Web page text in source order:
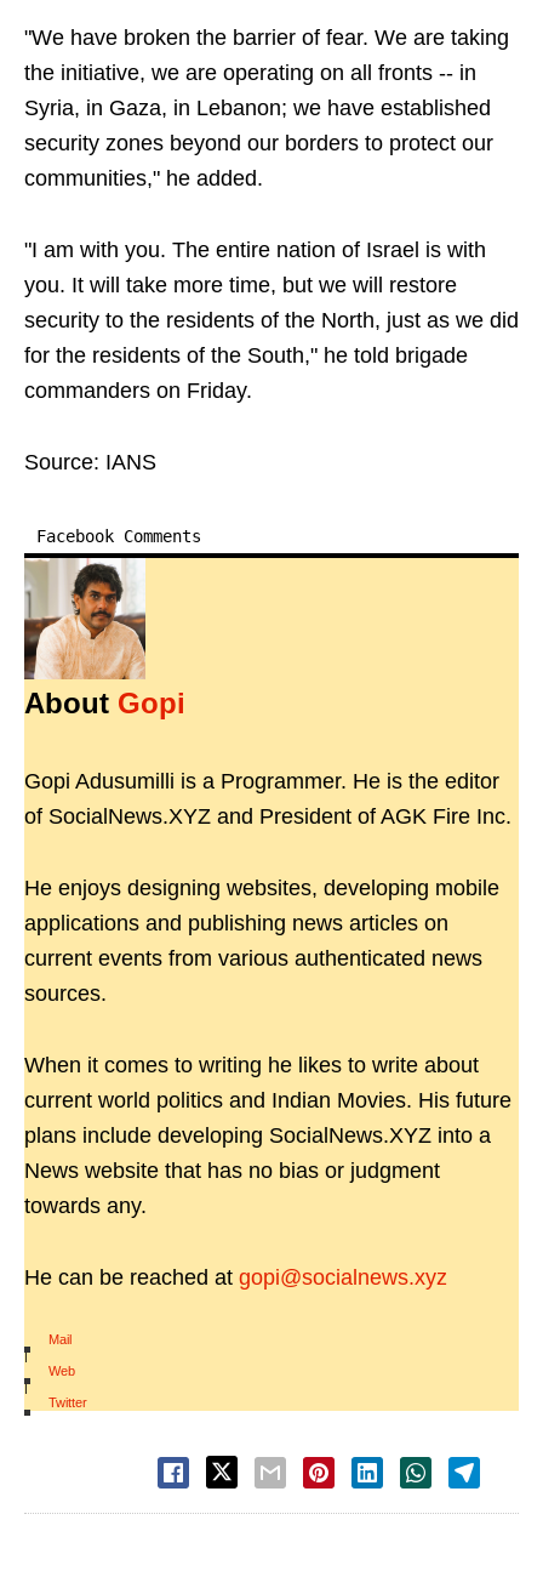
"We have broken the barrier of fear. We are taking
the initiative, we are operating on all fronts -- in
Syria, in Gaza, in Lebanon; we have established
security zones beyond our borders to protect our
communities," he added.
"I am with you. The entire nation of Israel is with
you. It will take more time, but we will restore
security to the residents of the North, just as we did
for the residents of the South," he told brigade
commanders on Friday.
Source: IANS
Facebook Comments
About Gopi
Gopi Adusumilli is a Programmer. He is the editor
of SocialNews.XYZ and President of AGK Fire Inc.
He enjoys designing websites, developing mobile
applications and publishing news articles on
current events from various authenticated news
sources.
When it comes to writing he likes to write about
current world politics and Indian Movies. His future
plans include developing SocialNews.XYZ into a
News website that has no bias or judgment
towards any.
He can be reached at gopi@socialnews.xyz
Mail
|
Web
|
Twitter